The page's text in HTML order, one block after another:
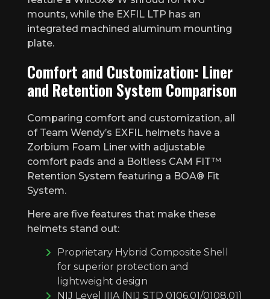
mounts, while the EXFIL LTP has an
integrated machined aluminum mounting
plate.
Comfort and Customization: Liner
and Retention System Comparison
Comparing comfort and customization, all
of Team Wendy’s EXFIL helmets have a
Zorbium Foam Liner with adjustable
comfort pads and a Boltless CAM FIT™
Retention System featuring a BOA® Fit
System.
Here are five features that make these
helmets stand out:
Proprietary Hybrid Composite Shell
for superior protection and
lightweight design
NIJ Level IIIA (NIJ STD 0106.01/0108.01)